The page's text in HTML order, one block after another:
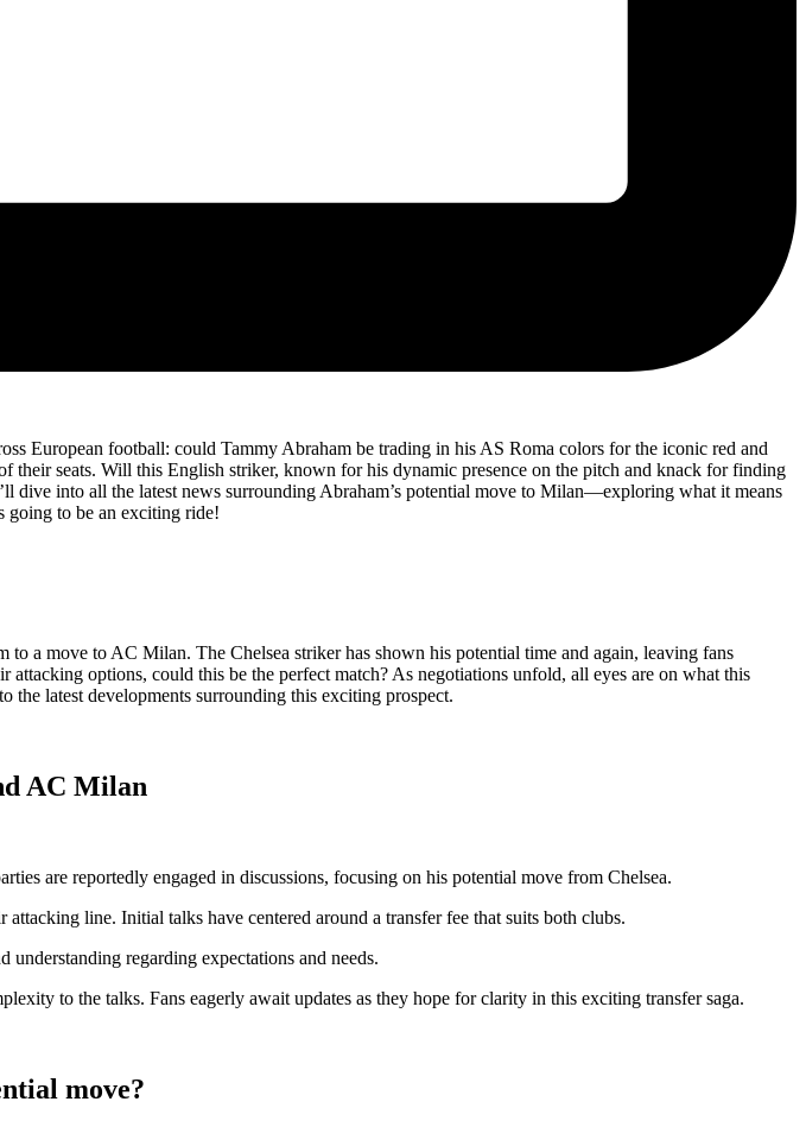
European football: could Tammy Abraham be trading in his AS Roma colors for the iconic red and
seats. Will this English striker, known for his dynamic presence on the pitch and knack for finding
dive into all the latest news surrounding Abraham’s potential move to Milan—exploring what it means
going to be an exciting ride!
a move to AC Milan. The Chelsea striker has shown his potential time and again, leaving fans
options, could this be the perfect match? As negotiations unfold, all eyes are on what this
the latest developments surrounding this exciting prospect.
AC Milan
are reportedly engaged in discussions, focusing on his potential move from Chelsea.
line. Initial talks have centered around a transfer fee that suits both clubs.
understanding regarding expectations and needs.
to the talks. Fans eagerly await updates as they hope for clarity in this exciting transfer saga.
move?